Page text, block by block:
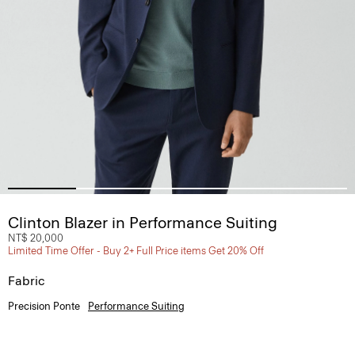
Clinton Blazer in Performance Suiting
NT$ 20,000
Limited Time Offer - Buy 2+ Full Price items Get 20% Off
Fabric
Precision Ponte Performance Suiting